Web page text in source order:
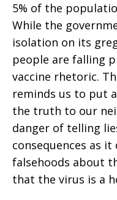
5% of the
While the
isolation on its
people are falling
vaccine rhetoric.
reminds us to put
the truth to our
danger of telling
consequences as
falsehoods about
that the virus is a